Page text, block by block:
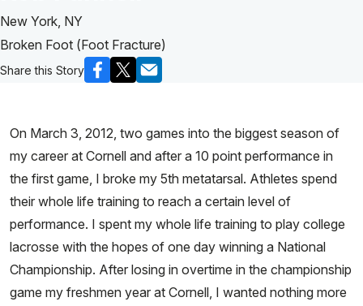
New York, NY
Broken Foot (Foot Fracture)
Share this Story
On March 3, 2012, two games into the biggest season of
my career at Cornell and after a 10 point performance in
the first game, I broke my 5th metatarsal. Athletes spend
their whole life training to reach a certain level of
performance. I spent my whole life training to play college
lacrosse with the hopes of one day winning a National
Championship. After losing in overtime in the championship
game my freshmen year at Cornell, I wanted nothing more